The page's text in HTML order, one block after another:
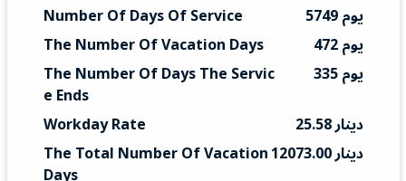
Number Of Days Of Service
5749 يوم
The Number Of Vacation Days
472 يوم
The Number Of Days The Servic
E Ends
335 يوم
Workday Rate
25.58 دينار
The Total Number Of Vacation
12073.00 دينار